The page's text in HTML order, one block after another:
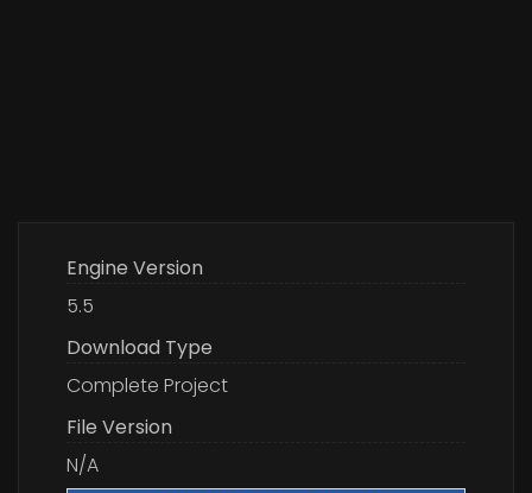
Engine Version
5.5
Download Type
Complete Project
File Version
N/A